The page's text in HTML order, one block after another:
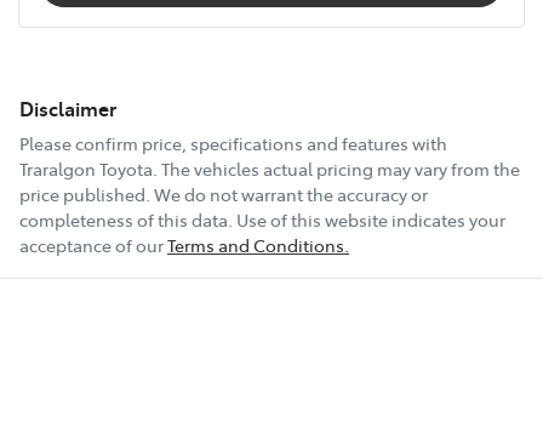
Air Conditioning
Air Conditioning - Pollen Filter
Air Conditioning - Rear
Alarm
Disclaimer
Please confirm price, specifications and features with
Traralgon Toyota. The vehicles actual pricing may vary from the
price published. We do not warrant the accuracy or
completeness of this data. Use of this website indicates your
acceptance of ourTerms and Conditions.